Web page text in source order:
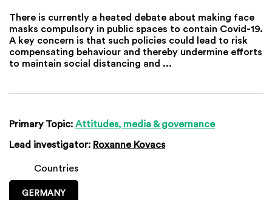
There is currently a heated debate about making face
masks compulsory in public spaces to contain Covid-19.
A key concern is that such policies could lead to risk
compensating behaviour and thereby undermine efforts
to maintain social distancing and ...
Primary Topic: Attitudes, media & governance
Lead investigator: Roxanne Kovacs
Countries
GERMANY